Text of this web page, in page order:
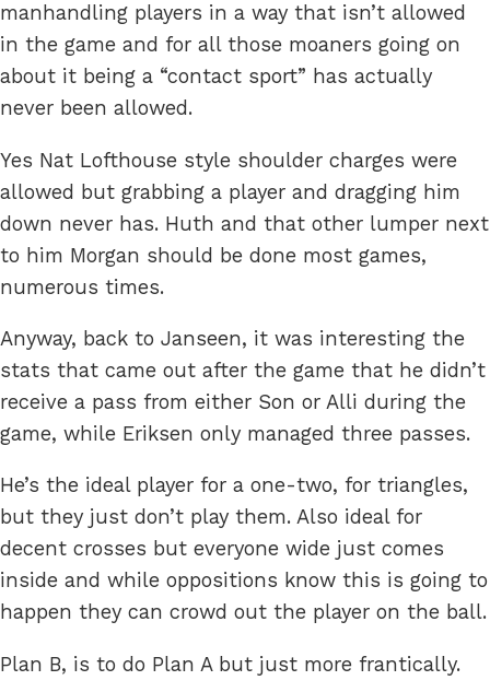
manhandling players in a way that isn’t allowed
in the game and for all those moaners going on
about it being a “contact sport” has actually
never been allowed.
Yes Nat Lofthouse style shoulder charges were
allowed but grabbing a player and dragging him
down never has. Huth and that other lumper next
to him Morgan should be done most games,
numerous times.
Anyway, back to Janseen, it was interesting the
stats that came out after the game that he didn’t
receive a pass from either Son or Alli during the
game, while Eriksen only managed three passes.
He’s the ideal player for a one-two, for triangles,
but they just don’t play them. Also ideal for
decent crosses but everyone wide just comes
inside and while oppositions know this is going to
happen they can crowd out the player on the ball.
Plan B, is to do Plan A but just more frantically.